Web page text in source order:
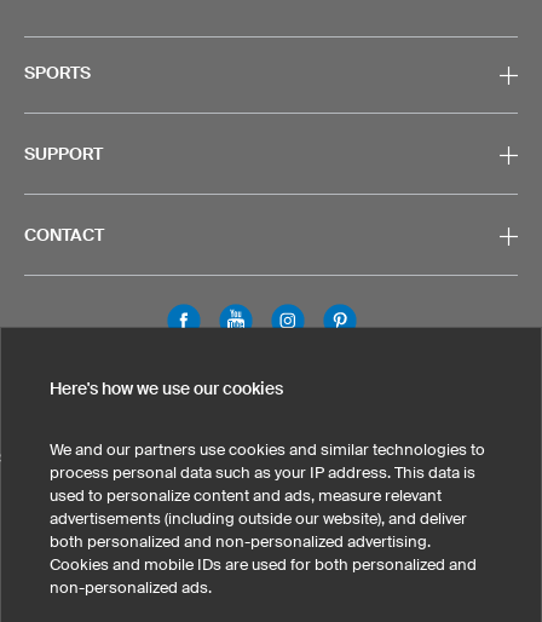
SPORTS
SUPPORT
CONTACT
SELECT COUNTRY
United States Great Britain Australia Other countries
Legal Information Privacy Policy
Here's how we use our cookies
We and our partners use cookies and similar technologies to
process personal data such as your IP address. This data is
used to personalize content and ads, measure relevant
advertisements (including outside our website), and deliver
both personalized and non-personalized advertising.
Cookies and mobile IDs are used for both personalized and
non-personalized ads.